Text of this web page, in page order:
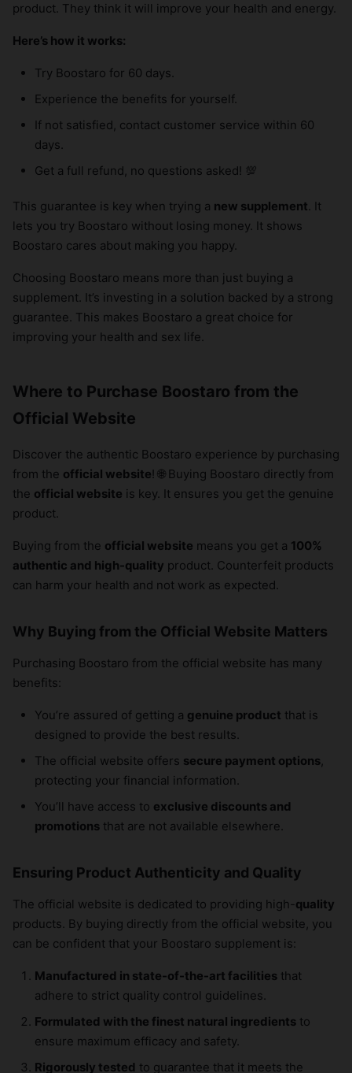
product. They think it will improve your health and energy.
Here’s how it works:
Try Boostaro for 60 days.
Experience the benefits for yourself.
If not satisfied, contact customer service within 60
days.
Get a full refund, no questions asked! 💯
This guarantee is key when trying a new supplement. It
lets you try Boostaro without losing money. It shows
Boostaro cares about making you happy.
Choosing Boostaro means more than just buying a
supplement. It’s investing in a solution backed by a strong
guarantee. This makes Boostaro a great choice for
improving your health and sex life.
Where to Purchase Boostaro from the
Official Website
Discover the authentic Boostaro experience by purchasing
from the official website! 🌐 Buying Boostaro directly from
the official website is key. It ensures you get the genuine
product.
Buying from the official website means you get a 100%
authentic and high-quality product. Counterfeit products
can harm your health and not work as expected.
Why Buying from the Official Website Matters
Purchasing Boostaro from the official website has many
benefits:
You’re assured of getting a genuine product that is
designed to provide the best results.
The official website offers secure payment options,
protecting your financial information.
You’ll have access to exclusive discounts and
promotions that are not available elsewhere.
Ensuring Product Authenticity and Quality
The official website is dedicated to providing high-quality
products. By buying directly from the official website, you
can be confident that your Boostaro supplement is:
Manufactured in state-of-the-art facilities that
adhere to strict quality control guidelines.
Formulated with the finest natural ingredients to
ensure maximum efficacy and safety.
Rigorously tested to guarantee that it meets the